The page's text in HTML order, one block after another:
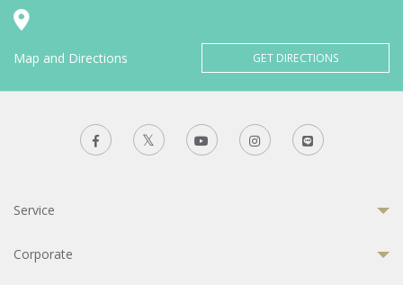
Map and Directions GET DIRECTIONS
Service
Corporate